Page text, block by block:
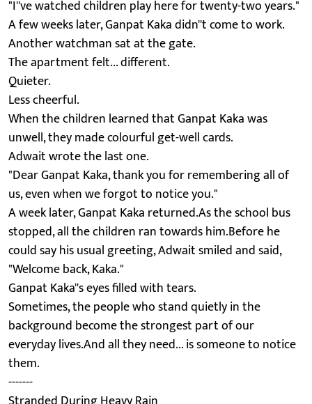
"I''ve watched children play here for twenty-two years."
A few weeks later, Ganpat Kaka didn''t come to work.
Another watchman sat at the gate.
The apartment felt... different.
Quieter.
Less cheerful.
When the children learned that Ganpat Kaka was
unwell, they made colourful get-well cards.
Adwait wrote the last one.
"Dear Ganpat Kaka, thank you for remembering all of
us, even when we forgot to notice you."
A week later, Ganpat Kaka returned.As the school bus
stopped, all the children ran towards him.Before he
could say his usual greeting, Adwait smiled and said,
"Welcome back, Kaka."
Ganpat Kaka''s eyes filled with tears.
Sometimes, the people who stand quietly in the
background become the strongest part of our
everyday lives.And all they need... is someone to notice
them.
-------